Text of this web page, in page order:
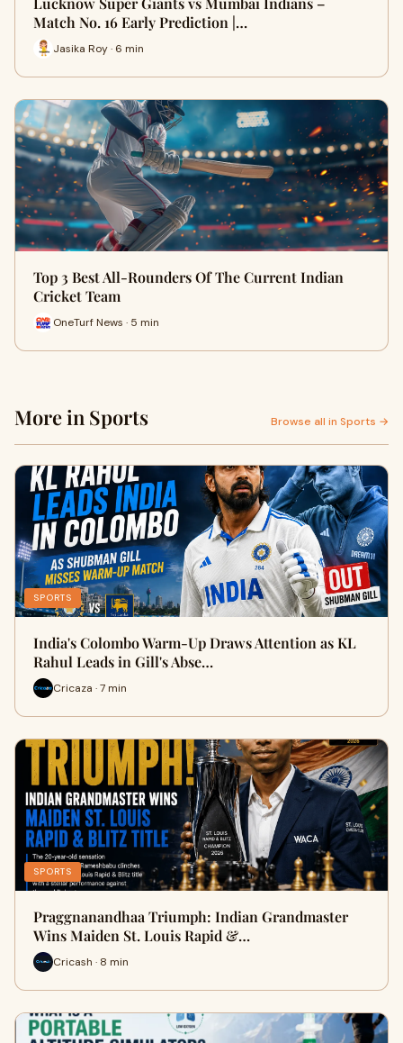
Match No. 16 Early Prediction |…
Jasika Roy · 6 min
Top 3 Best All-Rounders Of The Current Indian
Cricket Team
OneTurf News · 5 min
More in Sports Browse all in Sports →
SPORTS
India's Colombo Warm-Up Draws Attention as KL
Rahul Leads in Gill's Abse…
Cricaza · 7 min
SPORTS
Praggnanandhaa Triumph: Indian Grandmaster
Wins Maiden St. Louis Rapid &…
Cricash · 8 min